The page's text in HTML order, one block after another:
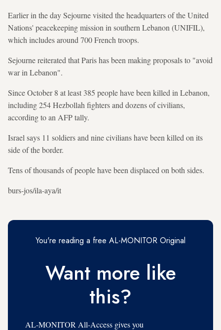
Earlier in the day Sejourne visited the headquarters of the United
Nations' peacekeeping mission in southern Lebanon (UNIFIL),
which includes around 700 French troops.
Sejourne reiterated that Paris has been making proposals to "avoid
war in Lebanon".
Since October 8 at least 385 people have been killed in Lebanon,
including 254 Hezbollah fighters and dozens of civilians,
according to an AFP tally.
Israel says 11 soldiers and nine civilians have been killed on its
side of the border.
Tens of thousands of people have been displaced on both sides.
burs-jos/ila-aya/it
You're reading a free AL-MONITOR Original
Want more like
this?
AL-MONITOR All-Access gives you